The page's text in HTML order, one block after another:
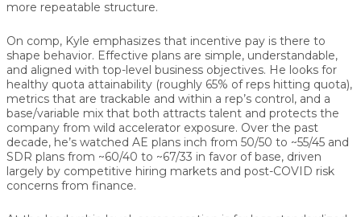
more repeatable structure.
On comp, Kyle emphasizes that incentive pay is there to
shape behavior. Effective plans are simple, understandable,
and aligned with top-level business objectives. He looks for
healthy quota attainability (roughly 65% of reps hitting quota),
metrics that are trackable and within a rep’s control, and a
base/variable mix that both attracts talent and protects the
company from wild accelerator exposure. Over the past
decade, he’s watched AE plans inch from 50/50 to ~55/45 and
SDR plans from ~60/40 to ~67/33 in favor of base, driven
largely by competitive hiring markets and post-COVID risk
concerns from finance.